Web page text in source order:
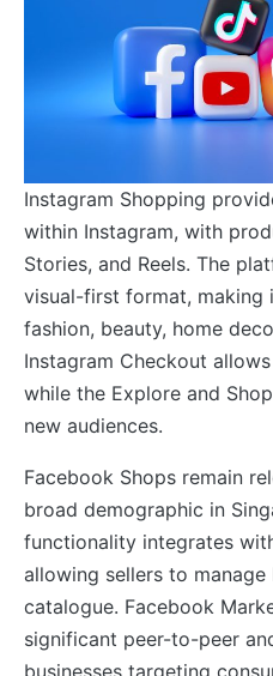
Instagram Shopping
within Instagram, with
Stories, and Reels. The
visual-first format,
fashion, beauty, home
Instagram Checkout
while the Explore and
new audiences.
Facebook Shops remain
broad demographic in
functionality integrates
allowing sellers to
catalogue. Facebook
significant peer-to-peer
businesses targeting